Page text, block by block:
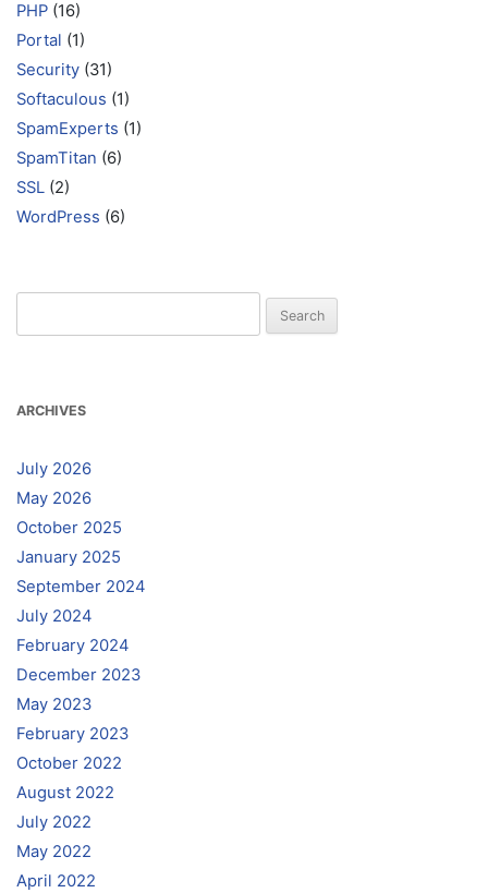
PHP (16)
Portal (1)
Security (31)
Softaculous (1)
SpamExperts (1)
SpamTitan (6)
SSL (2)
WordPress (6)
for:
ARCHIVES
July 2026
May 2026
October 2025
January 2025
September 2024
July 2024
February 2024
December 2023
May 2023
February 2023
October 2022
August 2022
July 2022
May 2022
April 2022